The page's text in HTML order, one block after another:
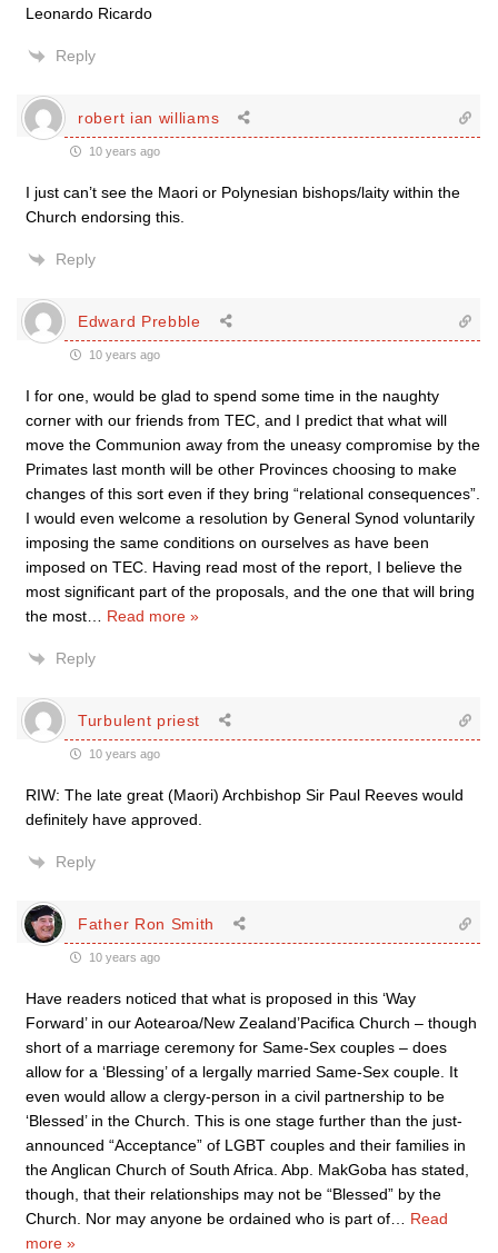
Leonardo Ricardo
Reply
robert ian williams
10 years ago
I just can’t see the Maori or Polynesian bishops/laity within the
Church endorsing this.
Reply
Edward Prebble
10 years ago
I for one, would be glad to spend some time in the naughty
corner with our friends from TEC, and I predict that what will
move the Communion away from the uneasy compromise by the
Primates last month will be other Provinces choosing to make
changes of this sort even if they bring “relational consequences”.
I would even welcome a resolution by General Synod voluntarily
imposing the same conditions on ourselves as have been
imposed on TEC. Having read most of the report, I believe the
most significant part of the proposals, and the one that will bring
the most
Read more »
Reply
Turbulent priest
10 years ago
RIW: The late great (Maori) Archbishop Sir Paul Reeves would
definitely have approved.
Reply
Father Ron Smith
10 years ago
Have readers noticed that what is proposed in this ‘Way
Forward’ in our Aotearoa/New Zealand’Pacifica Church – though
short of a marriage ceremony for Same-Sex couples – does
allow for a ‘Blessing’ of a lergally married Same-Sex couple. It
even would allow a clergy-person in a civil partnership to be
‘Blessed’ in the Church. This is one stage further than the just-
announced “Acceptance” of LGBT couples and their families in
the Anglican Church of South Africa. Abp. MakGoba has stated,
though, that their relationships may not be “Blessed” by the
Church. Nor may anyone be ordained who is part of
Read
more »